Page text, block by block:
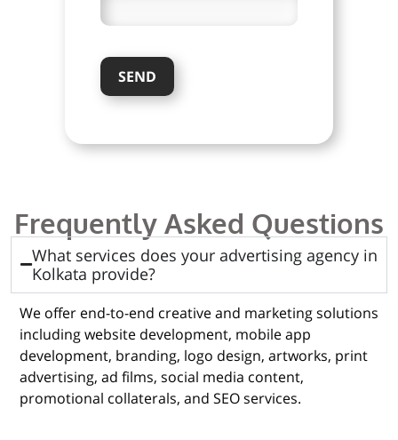
Frequently Asked Questions
What services does your advertising agency in
Kolkata provide?
We offer end-to-end creative and marketing solutions
including website development, mobile app
development, branding, logo design, artworks, print
advertising, ad films, social media content,
promotional collaterals, and SEO services.